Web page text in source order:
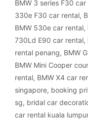
BMW 3 series F30
330e F30 car rental,
BMW 530e car rental,
730Ld E90 car rental,
rental penang, BMW
BMW Mini Cooper
rental, BMW X4 car
singapore, booking
sg, bridal car
car rental kuala lumpur